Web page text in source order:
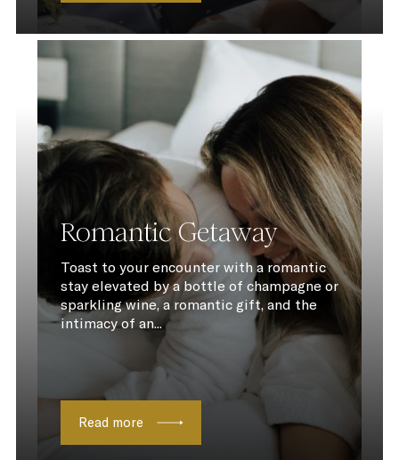
Romantic Getaway
Toast to your encounter with a romantic
stay elevated by a bottle of champagne or
sparkling wine, a romantic gift, and the
intimacy of an...
Read more